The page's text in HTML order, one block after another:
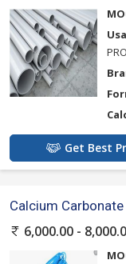
Get Best
Calcium
6,000.00 -